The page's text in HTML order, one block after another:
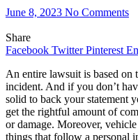
June 8, 2023 No Comments
Share
Facebook Twitter Pinterest
An entire lawsuit is based on
incident. And if you don’t
solid to back your statement
get the rightful amount of
or damage. Moreover,
things that follow a personal